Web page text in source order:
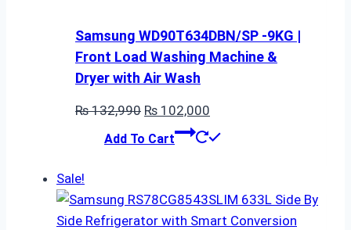
Samsung WD90T634DBN/SP -9KG |
Front Load Washing Machine &
Dryer with Air Wash
₨132,990 Original
price
₨ 102,000
price
Add To Cart
Sale!